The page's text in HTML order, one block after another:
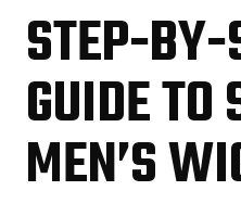
STEP-BY-
GUIDE
MEN’S